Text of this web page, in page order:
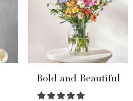
Bold and Beautiful